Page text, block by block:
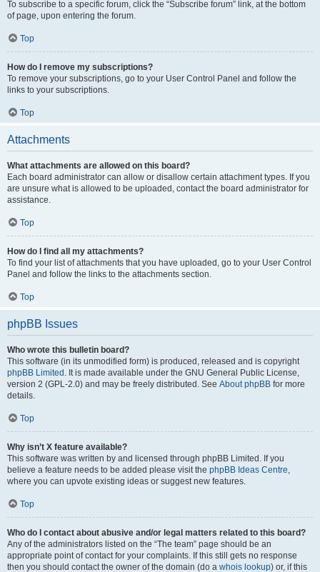
To subscribe to a specific forum, click the “Subscribe forum” link, at the bottom
of page, upon entering the forum.
Top
How do I remove my subscriptions?
To remove your subscriptions, go to your User Control Panel and follow the
links to your subscriptions.
Top
Attachments
What attachments are allowed on this board?
Each board administrator can allow or disallow certain attachment types. If you
are unsure what is allowed to be uploaded, contact the board administrator for
assistance.
Top
How do I find all my attachments?
To find your list of attachments that you have uploaded, go to your User Control
Panel and follow the links to the attachments section.
Top
phpBB Issues
Who wrote this bulletin board?
This software (in its unmodified form) is produced, released and is copyright
phpBB Limited . It is made available under the GNU General Public License,
version 2 (GPL-2.0) and may be freely distributed. See About phpBB for more
details.
Top
Why isn’t X feature available?
This software was written by and licensed through phpBB Limited. If you
believe a feature needs to be added please visit the phpBB Ideas Centre,
where you can upvote existing ideas or suggest new features.
Top
Who do I contact about abusive and/or legal matters related to this board?
Any of the administrators listed on the “The team” page should be an
appropriate point of contact for your complaints. If this still gets no response
then you should contact the owner of the domain (do a whois lookup) or, if this